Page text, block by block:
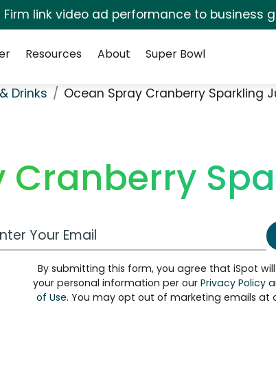
Firm link video ad performance to business
Resources About Super Bowl
Drinks Ocean Spray Cranberry Sparkling
Cranberry
Email Address
By submitting this form, you agree that iSpot
your personal information per our Privacy Policy
of Use. You may opt out of marketing emails at